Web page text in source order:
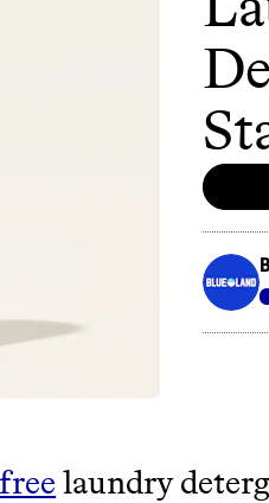
laundry